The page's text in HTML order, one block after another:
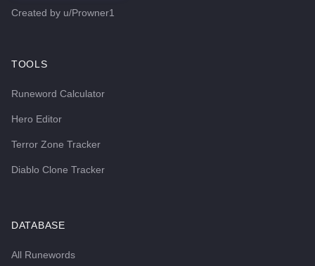
Created by u/Prowner1
TOOLS
Runeword Calculator
Hero Editor
Terror Zone Tracker
Diablo Clone Tracker
DATABASE
All Runewords